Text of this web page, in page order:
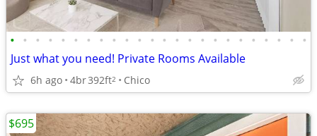
• • • • • • • • • • • • • • • • • • • • • • • •
Just what you need! Private Rooms Available
6h ago 4br392ft2 Chico
$695